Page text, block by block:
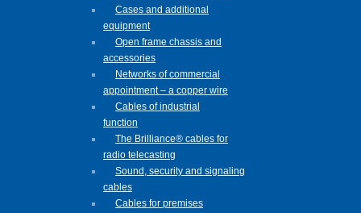
Cases and additional
equipment
Open frame chassis and
accessories
Networks of commercial
appointment – a copper wire
Cables of industrial
function
The Brilliance® cables for
radio telecasting
Sound, security and signaling
cables
Cables for premises